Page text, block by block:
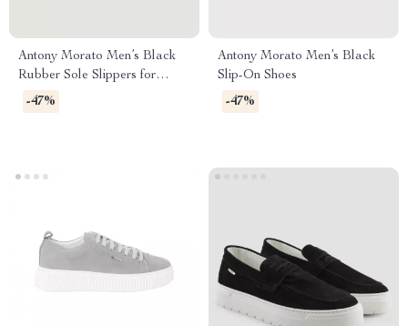
Antony Morato Men’s Black
Rubber Sole Slippers for
Spring/Summer
-47%
Antony Morato Men’s Black
Slip-On Shoes
-47%